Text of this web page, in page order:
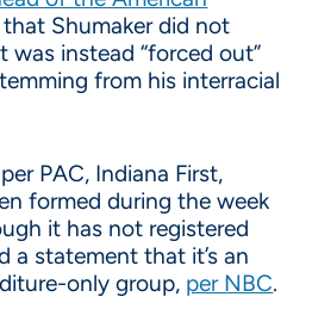
that Shumaker did not
was instead “forced out”
from his interracial
PAC, Indiana First,
formed during the week
it has not registered
a statement that it’s an
only group, per NBC.